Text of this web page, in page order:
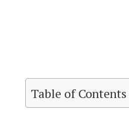
Table of Contents